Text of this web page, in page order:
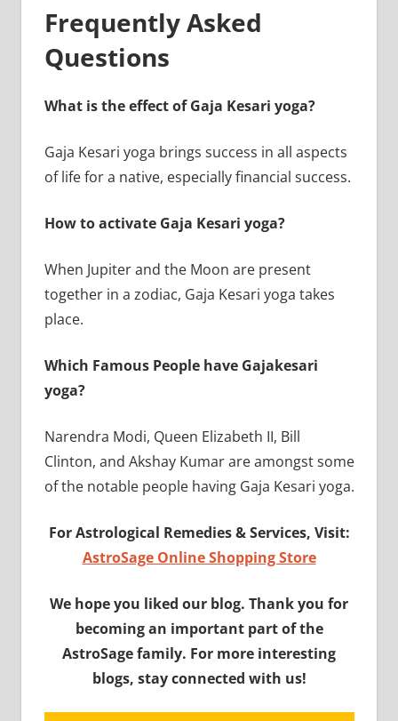
Frequently Asked
Questions
What is the effect of Gaja Kesari yoga?
Gaja Kesari yoga brings success in all aspects
of life for a native, especially financial success.
How to activate Gaja Kesari yoga?
When Jupiter and the Moon are present
together in a zodiac, Gaja Kesari yoga takes
place.
Which Famous People have Gajakesari
yoga?
Narendra Modi, Queen Elizabeth II, Bill
Clinton, and Akshay Kumar are amongst some
of the notable people having Gaja Kesari yoga.
For Astrological Remedies & Services, Visit:
AstroSage Online Shopping Store
We hope you liked our blog. Thank you for
becoming an important part of the
AstroSage family. For more interesting
blogs, stay connected with us!